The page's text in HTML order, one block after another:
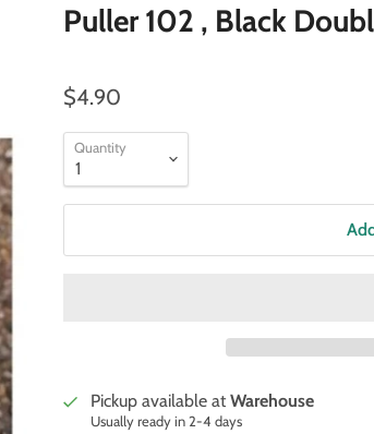
Puller 102 , Black
$4.90
Quantity
Pickup available at Warehouse
Usually ready in 2-4 days